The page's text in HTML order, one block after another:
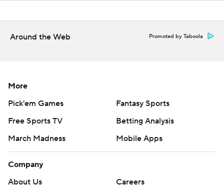
Around the Web Promoted by Taboola
More
Pick'em Games
Fantasy Sports
Free Sports TV
Betting Analysis
March Madness
Mobile Apps
Company
About Us
Careers